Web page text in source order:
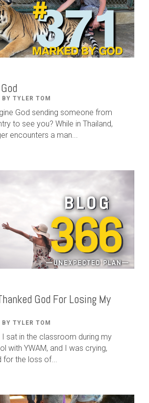
TYLER TOM
God sending someone from
to see you? While in Thailand,
encounters a man...
God For Losing My
TYLER TOM
I sat in the classroom during my
with YWAM, and I was crying,
for the loss of...